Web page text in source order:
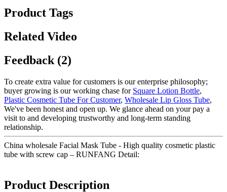
Product Tags
Related Video
Feedback (2)
To create extra value for customers is our enterprise philosophy;
buyer growing is our working chase for Square Lotion Bottle,
Plastic Cosmetic Tube For Customer, Wholesale Lip Gloss Tube,
We've been honest and open up. We glance ahead on your pay a
visit to and developing trustworthy and long-term standing
relationship.
China wholesale Facial Mask Tube - High quality cosmetic plastic
tube with screw cap – RUNFANG Detail:
Product Description